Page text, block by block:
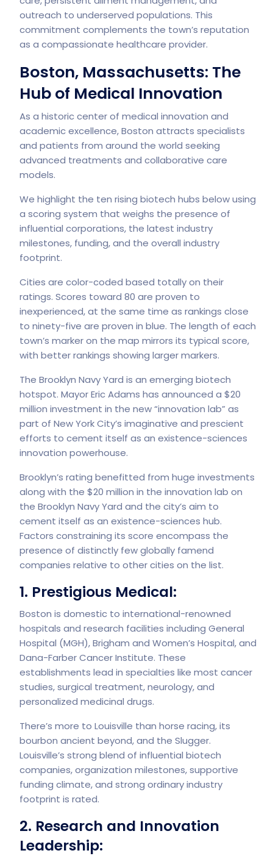
outreach to underserved populations. This
commitment complements the town’s reputation
as a compassionate healthcare provider.
Boston, Massachusetts: The
Hub of Medical Innovation
As a historic center of medical innovation and
academic excellence, Boston attracts specialists
and patients from around the world seeking
advanced treatments and collaborative care
models.
We highlight the ten rising biotech hubs below using
a scoring system that weighs the presence of
influential corporations, the latest industry
milestones, funding, and the overall industry
footprint.
Cities are color-coded based totally on their
ratings. Scores toward 80 are proven to
inexperienced, at the same time as rankings close
to ninety-five are proven in blue. The length of each
town’s marker on the map mirrors its typical score,
with better rankings showing larger markers.
The Brooklyn Navy Yard is an emerging biotech
hotspot. Mayor Eric Adams has announced a $20
million investment in the new “innovation lab” as
part of New York City’s imaginative and prescient
efforts to cement itself as an existence-sciences
innovation powerhouse.
Brooklyn’s rating benefitted from huge investments
along with the $20 million in the innovation lab on
the Brooklyn Navy Yard and the city’s aim to
cement itself as an existence-sciences hub.
Factors constraining its score encompass the
presence of distinctly few globally famend
companies relative to other cities on the list.
1. Prestigious Medical:
Boston is domestic to international-renowned
hospitals and research facilities including General
Hospital (MGH), Brigham and Women’s Hospital, and
Dana-Farber Cancer Institute. These
establishments lead in specialties like most cancer
studies, surgical treatment, neurology, and
personalized medicinal drugs.
There’s more to Louisville than horse racing, its
bourbon ancient beyond, and the Slugger.
Louisville’s strong blend of influential biotech
companies, organization milestones, supportive
funding climate, and strong ordinary industry
footprint is rated.
2. Research and Innovation
Leadership: